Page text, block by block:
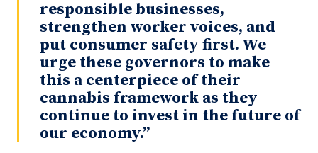
responsible businesses,
strengthen worker voices, and
put consumer safety first. We
urge these governors to make
this a centerpiece of their
cannabis framework as they
continue to invest in the future of
our economy.”